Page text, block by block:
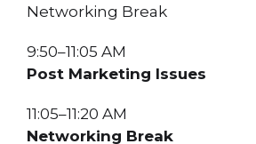
Networking Break
9:50–11:05 AM
Post Marketing Issues
11:05–11:20 AM
Networking Break